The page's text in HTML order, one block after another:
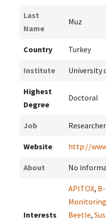
Last
Name
Muz
Country Turkey
Institute University
Highest
Degree
Doctoral
Job Researcher
Website http://
About No
Interests
APITOX,
Monitoring
Beetle,